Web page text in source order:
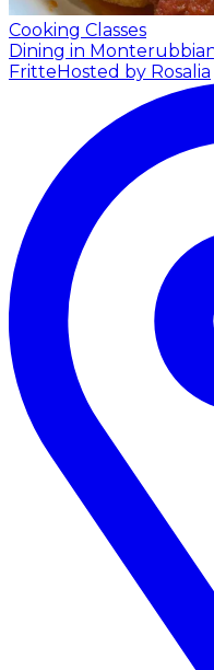
Cooking Classes
Dining in
FritteHosted by Rosalia